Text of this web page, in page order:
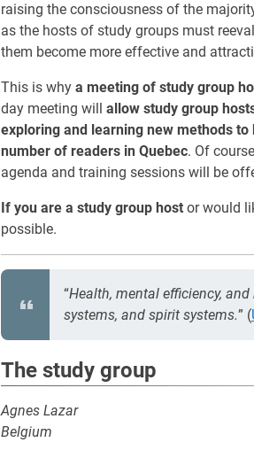
raising the consciousness of the
as the hosts of study groups must
them become more effective and
This is why a meeting of study group
day meeting will allow study group
exploring and learning new methods
number of readers in Quebec. Of
agenda and training sessions will be
If you are a study group host or would
possible.
“Health, mental efficiency,
systems, and spirit systems.” (
The study group
Agnes Lazar
Belgium